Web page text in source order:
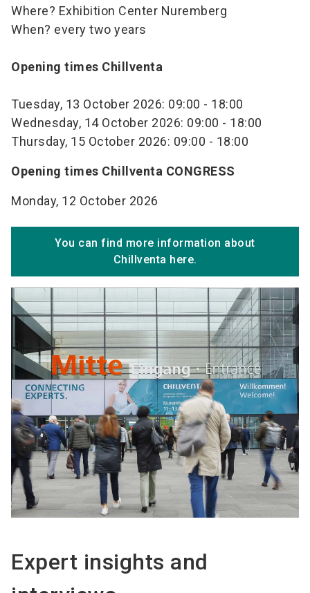
Where? Exhibition Center Nuremberg
When? every two years
Opening times Chillventa
Tuesday, 13 October 2026: 09:00 - 18:00
Wednesday, 14 October 2026: 09:00 - 18:00
Thursday, 15 October 2026: 09:00 - 18:00
Opening times Chillventa CONGRESS
Monday, 12 October 2026
You can find more information about
Chillventa here.
Expert insights and